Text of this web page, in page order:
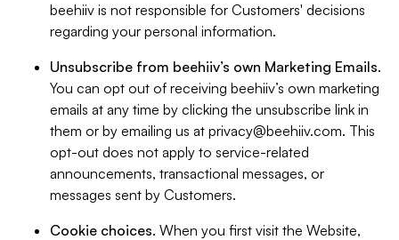
beehiiv is not responsible for Customers' decisions
regarding your personal information.
Unsubscribe from beehiiv’s own Marketing Emails.
You can opt out of receiving beehiiv’s own marketing
emails at any time by clicking the unsubscribe link in
them or by emailing us at privacy@beehiiv.com. This
opt-out does not apply to service-related
announcements, transactional messages, or
messages sent by Customers.
Cookie choices. When you first visit the Website,